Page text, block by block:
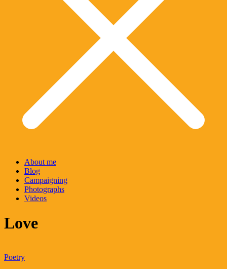
About me
Blog
Campaigning
Photographs
Videos
Love
Poetry